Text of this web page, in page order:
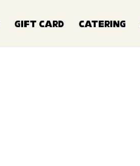
Gift Card Catering